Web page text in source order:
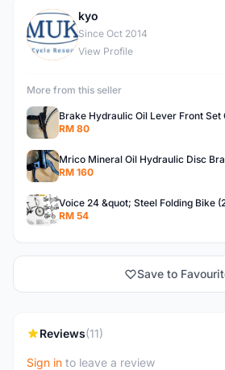
K
kyo
Since Oct 2014
View Profile
More from this seller
Brake Hydraulic Oil Lever Front Set
RM 80
Mrico Mineral Oil Hydraulic Disc
RM 160
RM 54
Save to
Reviews(11)
Sign in to leave a review